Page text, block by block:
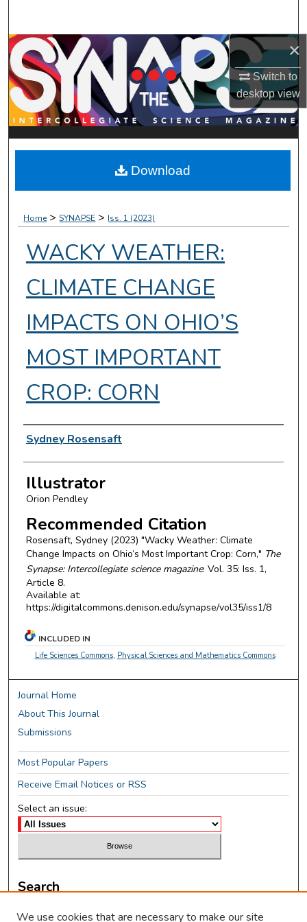
×
Switch to
desktopview
Browse Collections
My Account
About
Digital Commons Network™
Home > SYNAPSE > Iss. 1 (2023)
WACKY WEATHER:
CLIMATE CHANGE
IMPACTS ON OHIO’S
MOST IMPORTANT
CROP: CORN
Authors
Sydney Rosensaft
Illustrator
Orion Pendley
Recommended Citation
Rosensaft, Sydney (2023) "Wacky Weather: Climate
Change Impacts on Ohio’s Most Important Crop: Corn," The
Synapse: Intercollegiate science magazine: Vol. 35: Iss. 1,
Article 8.
Available at:
https://digitalcommons.denison.edu/synapse/vol35/iss1/8
Download
INCLUDED IN
Life Sciences Commons, Physical Sciences and Mathematics Commons
Journal Home
About This Journal
Submissions
Most Popular Papers
Receive Email Notices or RSS
Select an issue:
Search
Enter search terms:
We use cookies that are necessary to make our site